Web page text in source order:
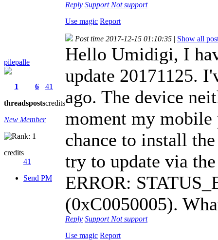
Reply Support Not support
Use magic Report
pilepalle
1
threads
6
posts
41
credits
New Member
credits
41
Send PM
Post time 2017-12-15 01:10:35 | Show all
Hello Umidigi, I
update 20171125.
ago. The device
moment my mobile
chance to install
try to update via
ERROR:
(0xC0050005).
Reply Support Not support
Use magic Report